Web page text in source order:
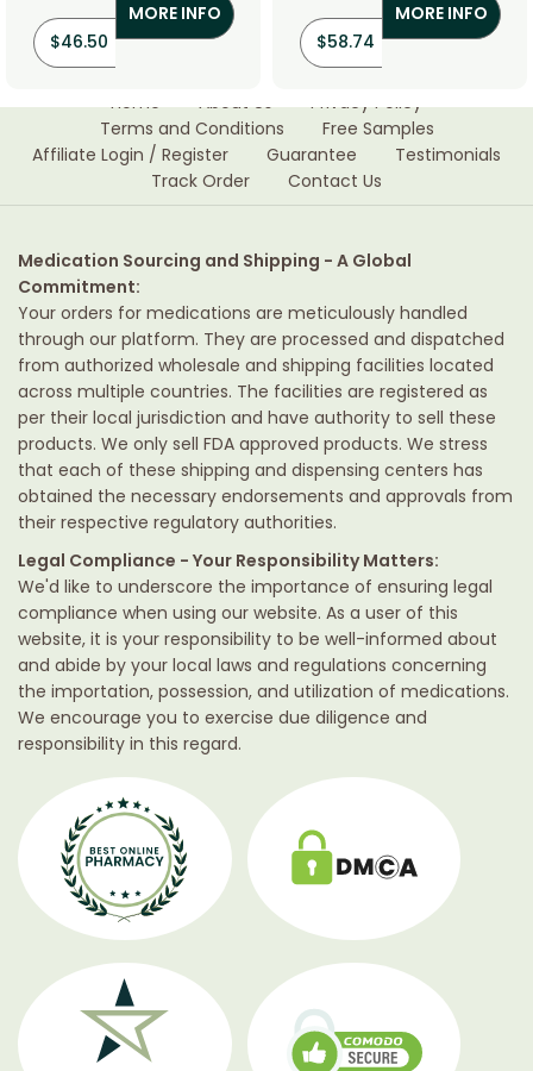
$46.50
MORE INFO
$58.74
MORE INFO
Home About Us
Privacy Policy
Terms and Conditions
Free Samples
Affiliate Login / Register
Guarantee
Testimonials
Track Order
Contact Us
Medication Sourcing and Shipping - A Global
Commitment:
Your orders for medications are meticulously handled
through our platform. They are processed and dispatched
from authorized wholesale and shipping facilities located
across multiple countries. The facilities are registered as
per their local jurisdiction and have authority to sell these
products. We only sell FDA approved products. We stress
that each of these shipping and dispensing centers has
obtained the necessary endorsements and approvals from
their respective regulatory authorities.
Legal Compliance - Your Responsibility Matters:
We'd like to underscore the importance of ensuring legal
compliance when using our website. As a user of this
website, it is your responsibility to be well-informed about
and abide by your local laws and regulations concerning
the importation, possession, and utilization of medications.
We encourage you to exercise due diligence and
responsibility in this regard.